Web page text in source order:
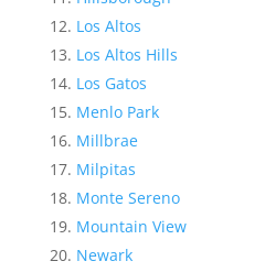
Los Altos
Los Altos Hills
Los Gatos
Menlo Park
Millbrae
Milpitas
Monte Sereno
Mountain View
Newark